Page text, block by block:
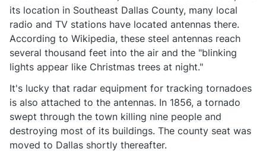
its location in Southeast Dallas County, many local
radio and TV stations have located antennas there.
According to Wikipedia, these steel antennas reach
several thousand feet into the air and the "blinking
lights appear like Christmas trees at night."
It's lucky that radar equipment for tracking tornadoes
is also attached to the antennas. In 1856, a tornado
swept through the town killing nine people and
destroying most of its buildings. The county seat was
moved to Dallas shortly thereafter.